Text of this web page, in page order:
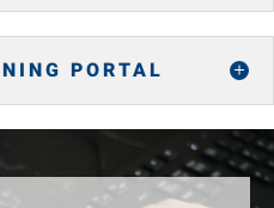
PORTAL